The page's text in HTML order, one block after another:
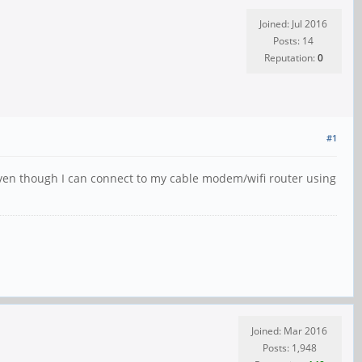
Joined: Jul 2016
Posts: 14
Reputation:0
#1
though I can connect to my cable modem/wifi router using
Joined: Mar 2016
Posts: 1,948